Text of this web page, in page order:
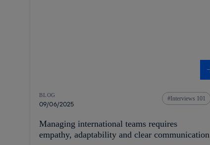
BLOG
09/06/2025
Interviews 101
Managing international teams requires
empathy, adaptability and clear communication